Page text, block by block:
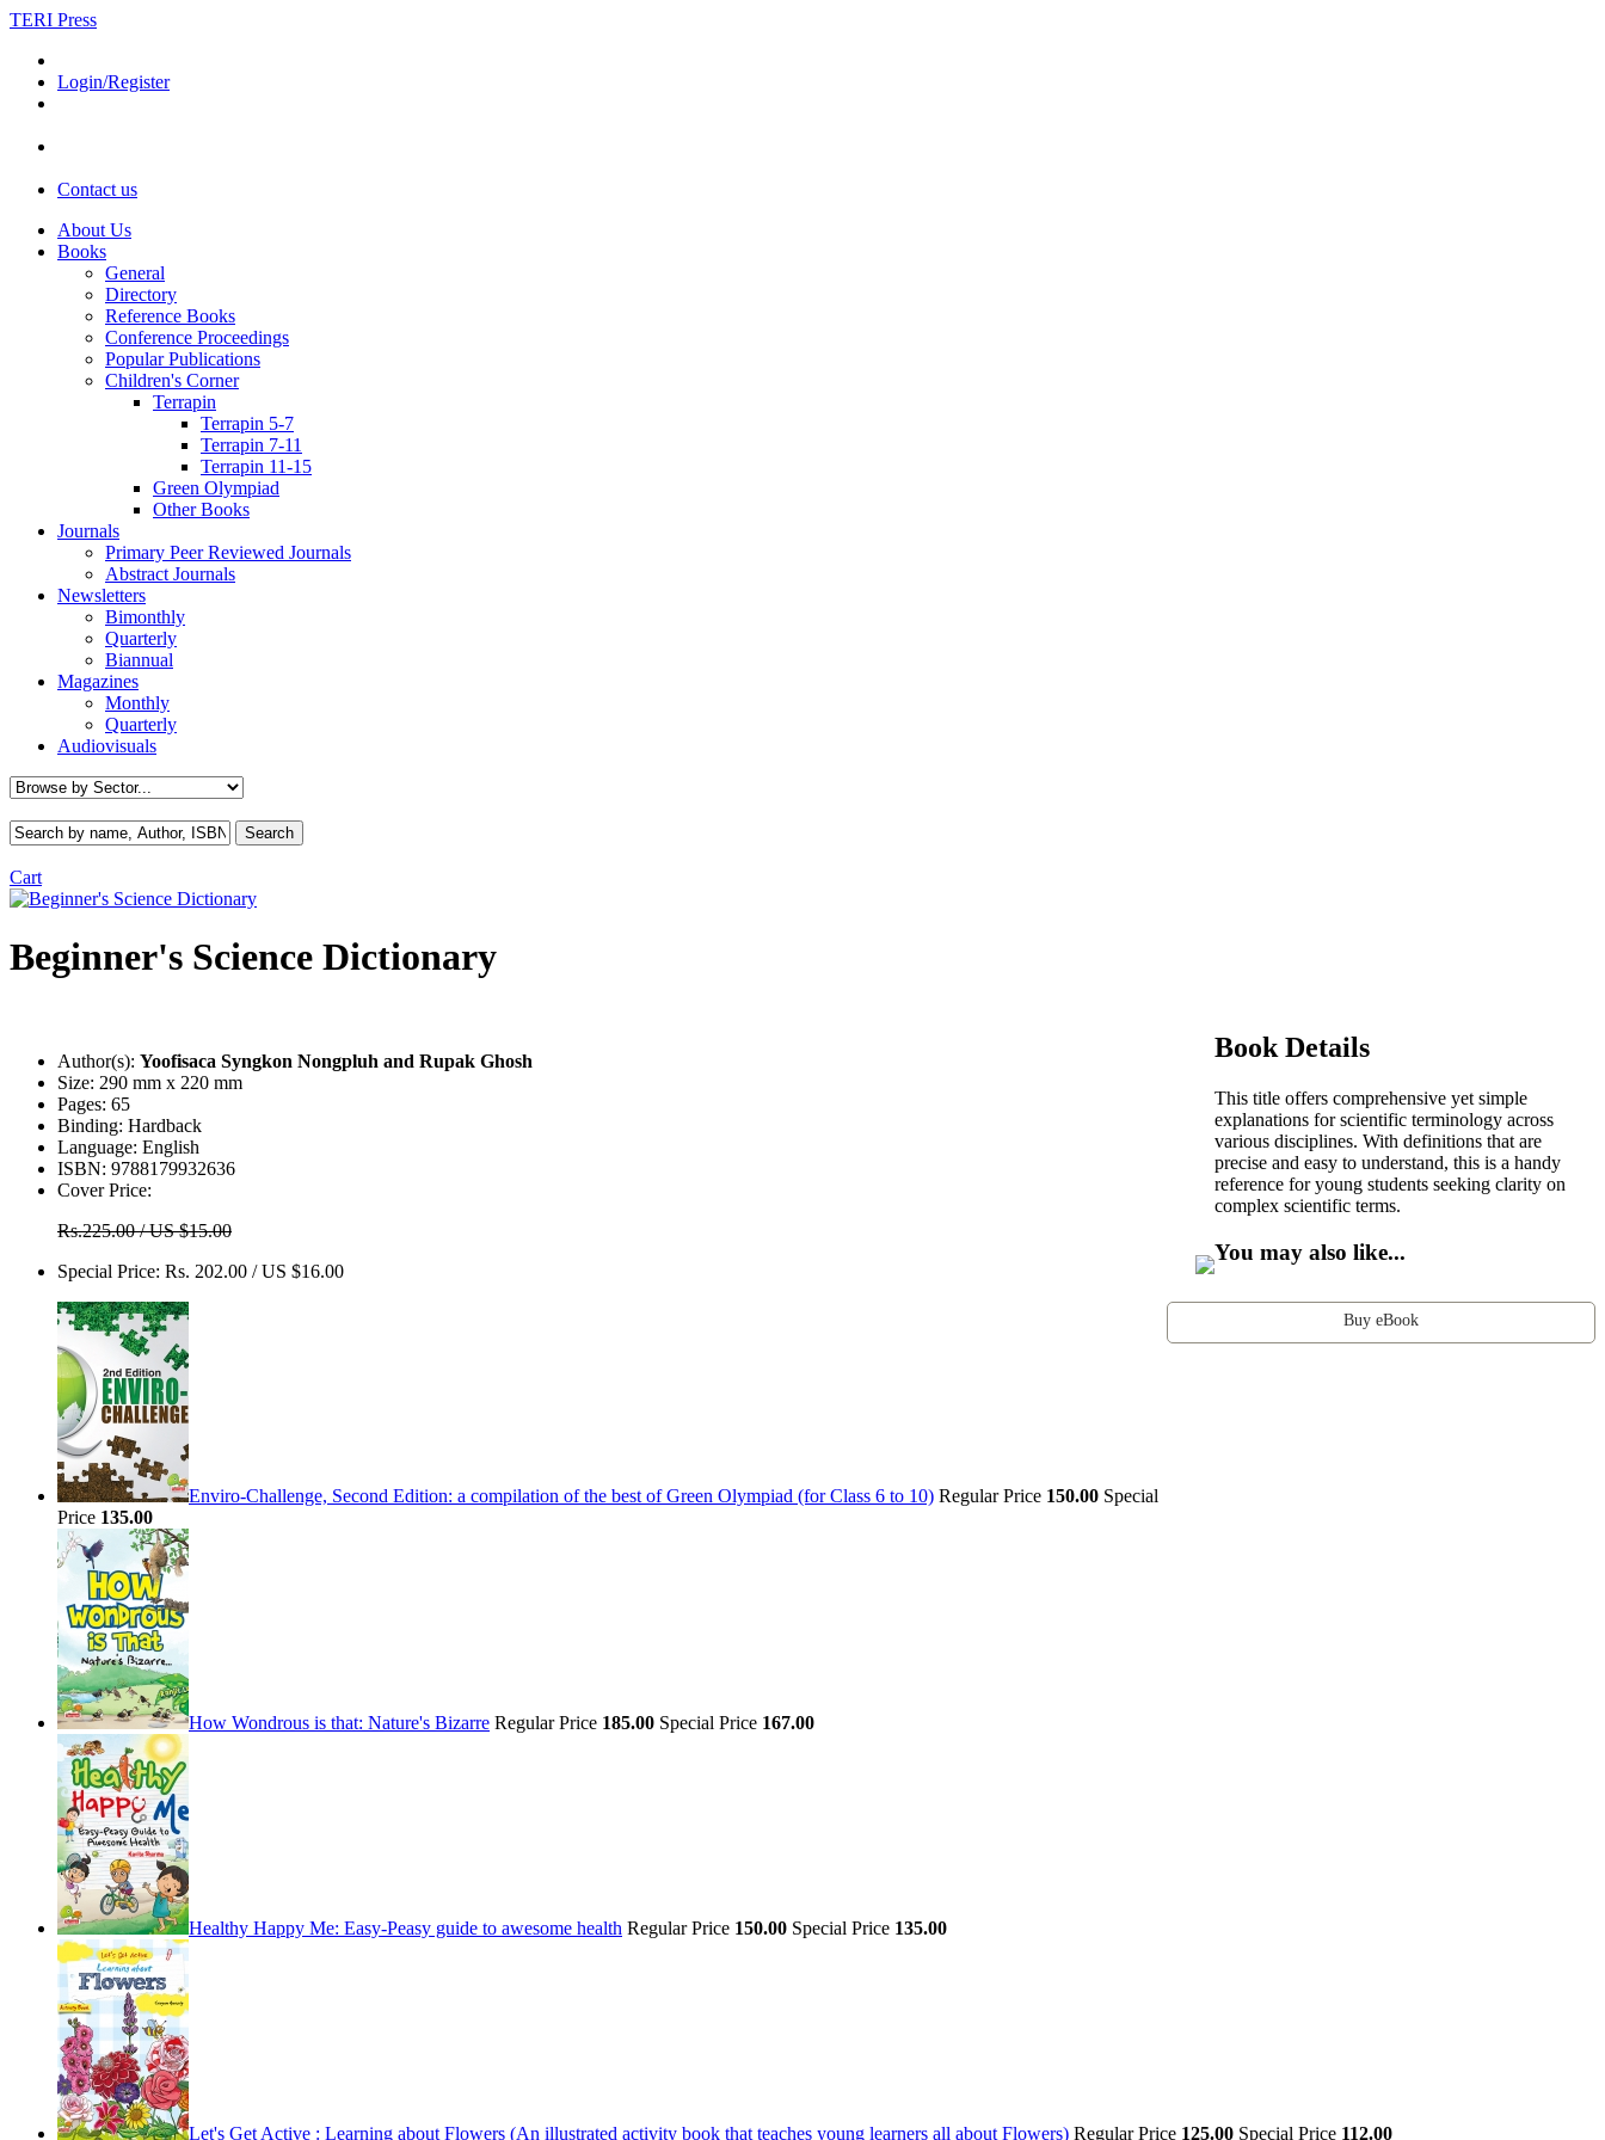
TERI Press
Login/Register
Contact us
About Us
Books
General
Directory
Reference Books
Conference Proceedings
Popular Publications
Children's Corner
Terrapin
Terrapin 5-7
Terrapin 7-11
Terrapin 11-15
Green Olympiad
Other Books
Journals
Primary Peer Reviewed Journals
Abstract Journals
Newsletters
Bimonthly
Quarterly
Biannual
Magazines
Monthly
Quarterly
Audiovisuals
Cart
Beginner's Science Dictionary
Author(s): Yoofisaca Syngkon Nongpluh and Rupak Ghosh
Size: 290 mm x 220 mm
Pages: 65
Binding: Hardback
Language: English
ISBN: 9788179932636
Cover Price:
Rs.225.00 / US $15.00
Special Price: Rs. 202.00 / US $16.00
Buy eBook
Book Details
This title offers comprehensive yet simple
explanations for scientific terminology across
various disciplines. With definitions that are
precise and easy to understand, this is a handy
reference for young students seeking clarity on
complex scientific terms.
You may also like...
Enviro-Challenge, Second Edition: a compilation of the best of Green Olympiad (for Class 6 to 10) Regular Price 150.00 Special
Price 135.00
How Wondrous is that: Nature's Bizarre Regular Price 185.00 Special Price 167.00
Healthy Happy Me: Easy-Peasy guide to awesome health Regular Price 150.00 Special Price 135.00
Let's Get Active : Learning about Flowers (An illustrated activity book that teaches young learners all about Flowers) Regular Price 125.00 Special Price 112.00